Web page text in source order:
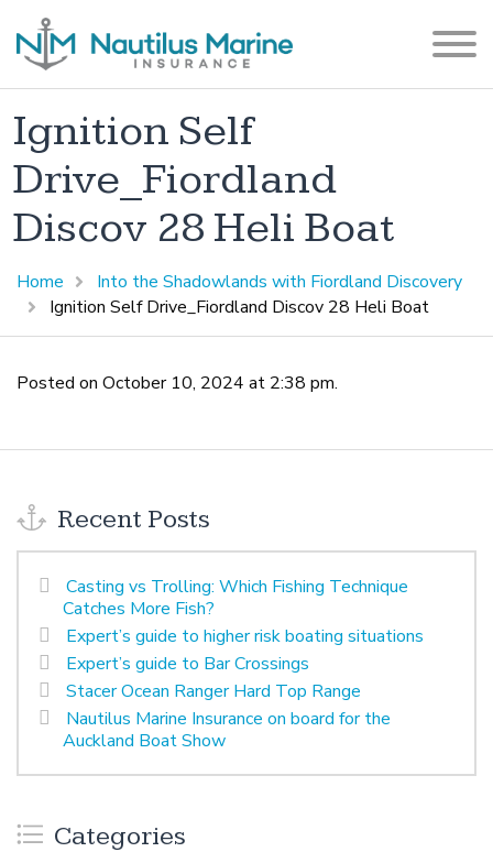
Ignition Self
Drive_Fiordland
Discov 28 Heli Boat
Home
Into the Shadowlands with Fiordland Discovery
Ignition Self Drive_Fiordland Discov 28 Heli Boat
Posted on October 10, 2024 at 2:38 pm.
Recent Posts
Casting vs Trolling: Which Fishing Technique
Catches More Fish?
Expert’s guide to higher risk boating situations
Expert’s guide to Bar Crossings
Stacer Ocean Ranger Hard Top Range
Nautilus Marine Insurance on board for the
Auckland Boat Show
Categories